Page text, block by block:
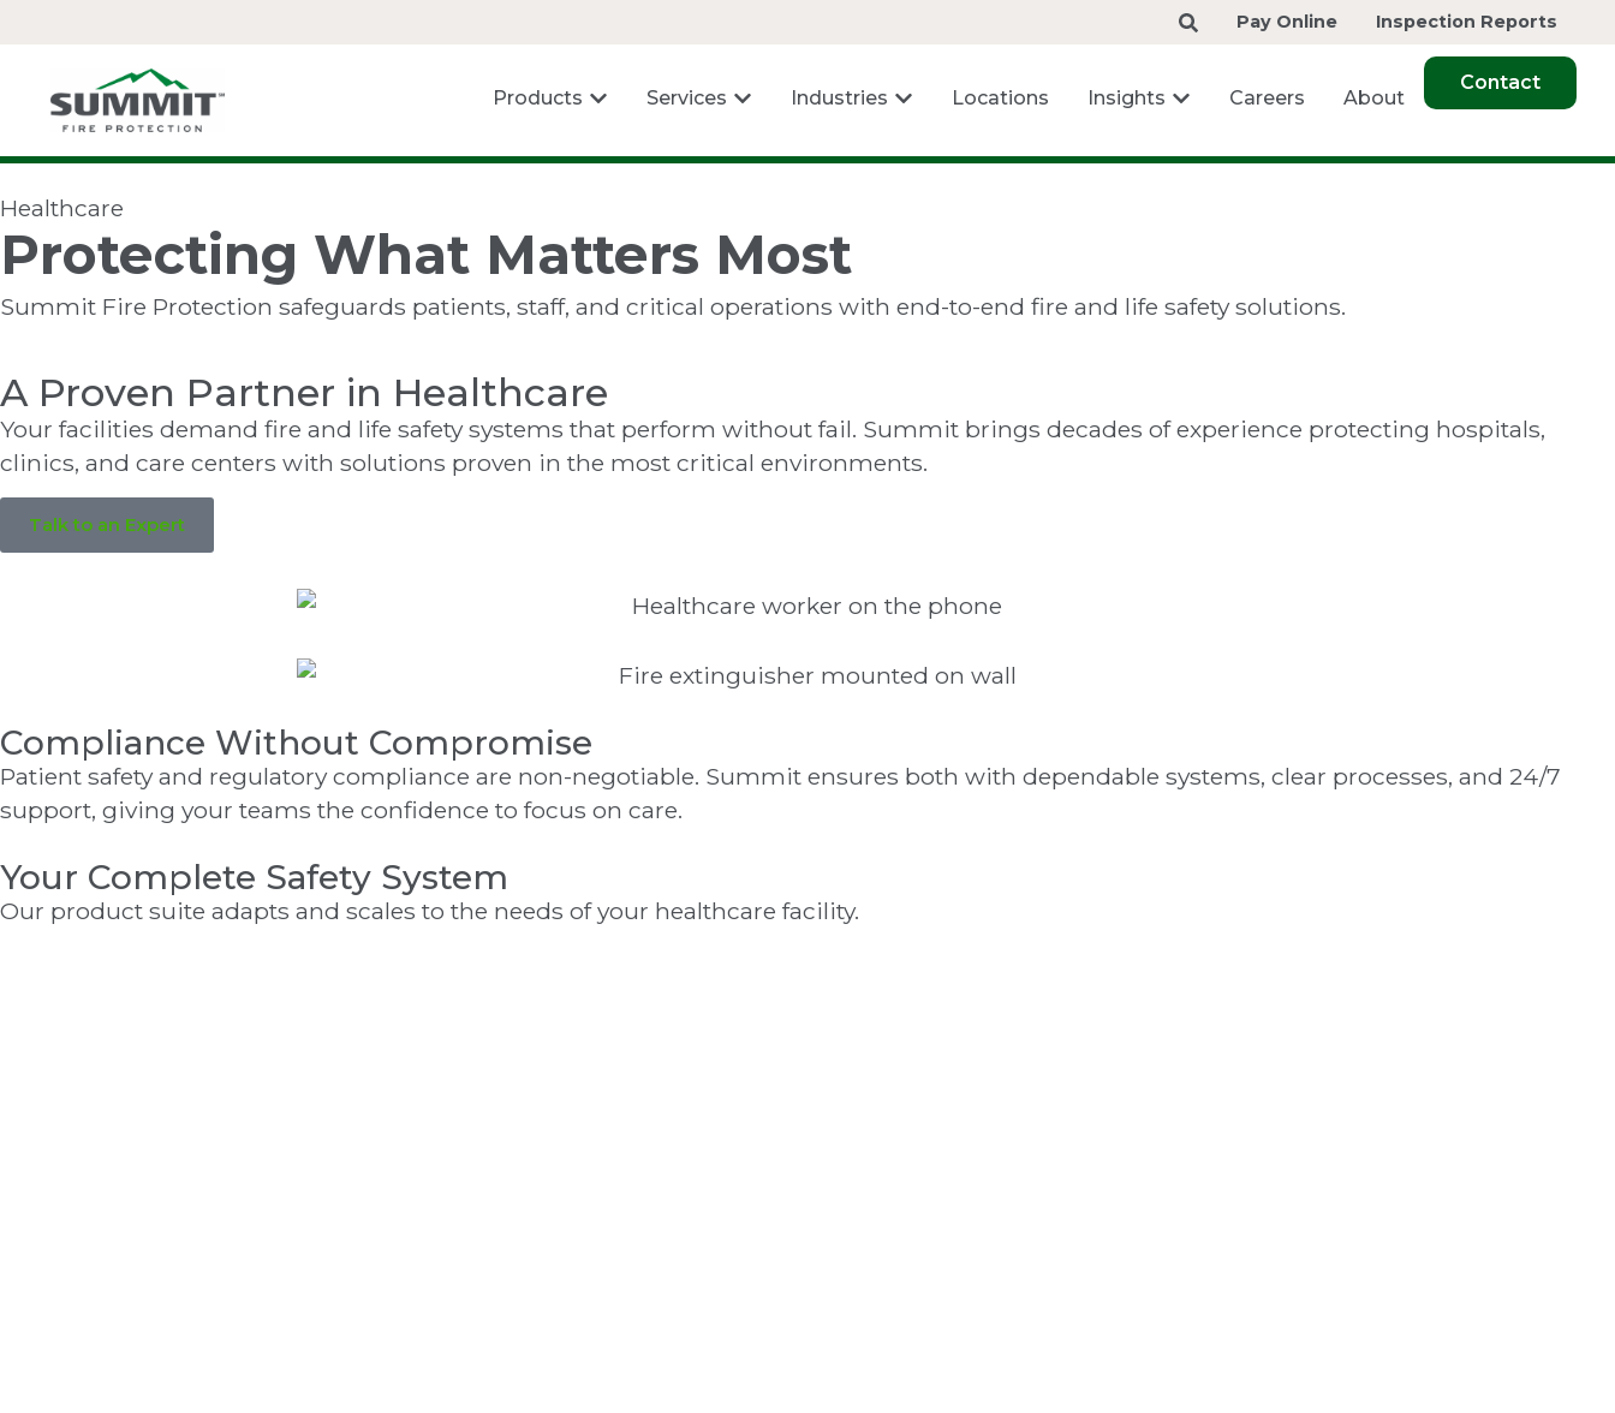
Pay Online Inspection Reports
Products Services Industries Locations Insights Careers About
Contact
Healthcare
Protecting What Matters Most
Summit Fire Protection safeguards patients, staff, and critical operations with end-to-end fire and life safety solutions.
A Proven Partner in Healthcare
Your facilities demand fire and life safety systems that perform without fail. Summit brings decades of experience protecting hospitals,
clinics, and care centers with solutions proven in the most critical environments.
Talk to an Expert
Compliance Without Compromise
Patient safety and regulatory compliance are non-negotiable. Summit ensures both with dependable systems, clear processes, and 24/7
support, giving your teams the confidence to focus on care.
Your Complete Safety System
Our product suite adapts and scales to the needs of your healthcare facility.